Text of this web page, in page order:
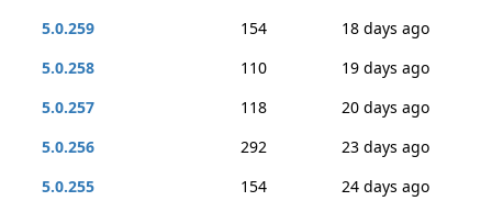
5.0.259
154
18 days ago
5.0.258
110
19 days ago
5.0.257
118
20 days ago
5.0.256
292
23 days ago
5.0.255
154
24 days ago